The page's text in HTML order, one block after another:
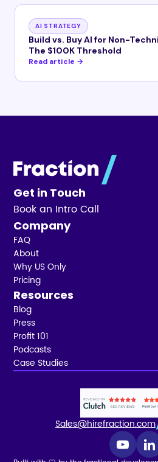
AI STRATEGY
Build vs. Buy AI for Non-
The $100K Threshold
Read article →
Get in Touch
Book an Intro Call
Company
FAQ
About
Why US Only
Pricing
Resources
Blog
Press
Profit 101
Podcasts
Case Studies
Sales@hirefraction.com